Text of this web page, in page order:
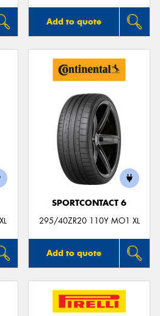
Add to quote
SPORTCONTACT 6
295/40ZR20 110Y MO1 XL
Add to quote